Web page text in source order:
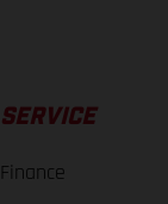
SERVICE
Finance